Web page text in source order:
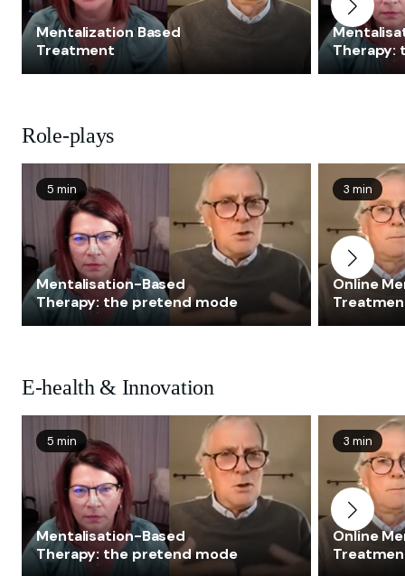
Mentalization Based
Treatment
Therapy:
Role-plays
5 min
Mentalisation-Based
Therapy: the pretend mode
3 min
Online
E-health & Innovation
5 min
Mentalisation-Based
Therapy: the pretend mode
3 min
Online